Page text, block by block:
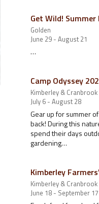
Get Wild! Summer
Golden
June 29 - August 21
…
Camp Odyssey
Kimberley & Cranbrook
July 6 - August 28
Gear up for summer
back! During this
spend their days
gardening…
Kimberley
Kimberley & Cranbrook
June 18 - September 17